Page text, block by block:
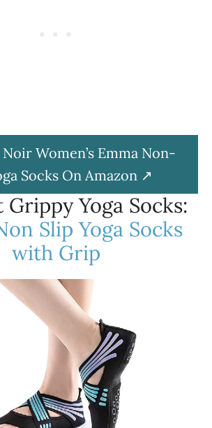
Women’s Emma Non-
Socks On Amazon
Yoga Socks:
Slip Yoga Socks
with Grip